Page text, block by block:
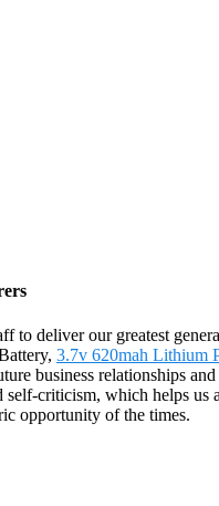
deliver our greatest
3.7v 620mah Lithium
business relationships
criticism, which helps
opportunity of the times.